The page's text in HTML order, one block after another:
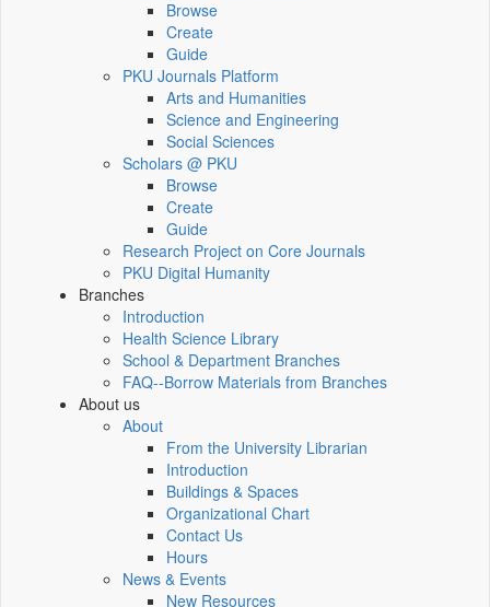
Browse
Create
Guide
PKU Journals Platform
Arts and Humanities
Science and Engineering
Social Sciences
Scholars @ PKU
Browse
Create
Guide
Research Project on Core Journals
PKU Digital Humanity
Branches
Introduction
Health Science Library
School & Department Branches
FAQ--Borrow Materials from Branches
About us
About
From the University Librarian
Introduction
Buildings & Spaces
Organizational Chart
Contact Us
Hours
News & Events
New Resources